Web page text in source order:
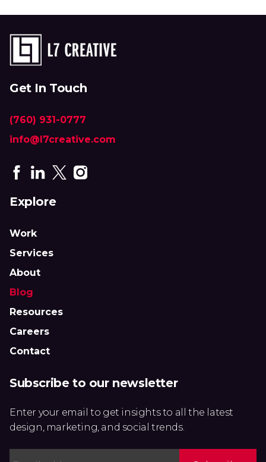
Get In Touch
(760) 931-0777
info@l7creative.com
Explore
Work
Services
About
Blog
Resources
Careers
Contact
Subscribe to our newsletter
Enter your email to get insights to all the latest
design, marketing, and social trends.